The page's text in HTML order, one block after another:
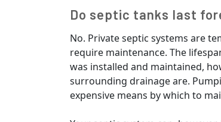
Do septic tanks last
No. Private septic systems are
require maintenance. The
was installed and maintained,
surrounding drainage are.
expensive means by which to